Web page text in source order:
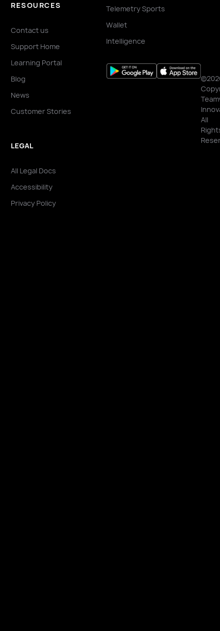
RESOURCES
Contact us
Support Home
Learning Portal
Blog
News
Customer Stories
LEGAL
All Legal Docs
Accessibility
Privacy Policy
Telemetry Sports
Wallet
Intelligence
All